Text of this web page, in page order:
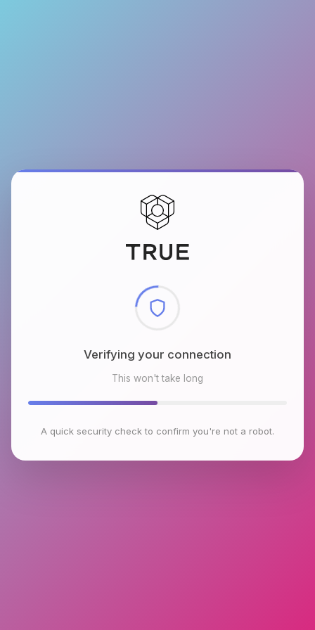
Checking browser environment
This won't take long
A quick security check to confirm you're not a robot.